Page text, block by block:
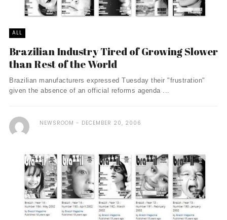
ALL
Brazilian Industry Tired of Growing Slower
than Rest of the World
Brazilian manufacturers expressed Tuesday their "frustration"
given the absence of an official reforms agenda ...
NEWSROOM DECEMBER 20, 2006